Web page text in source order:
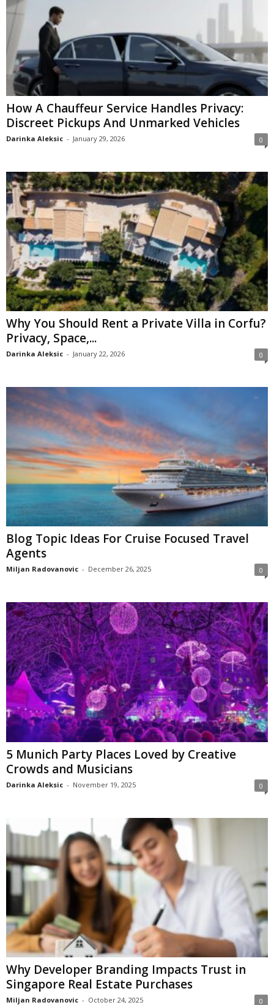
How A Chauffeur Service Handles Privacy:
Discreet Pickups And Unmarked Vehicles
Darinka Aleksic - January 29, 2026 0
Why You Should Rent a Private Villa in Corfu?
Privacy, Space,...
Darinka Aleksic - January 22, 2026 0
Blog Topic Ideas For Cruise Focused Travel
Agents
Miljan Radovanovic - December 26, 2025 0
5 Munich Party Places Loved by Creative
Crowds and Musicians
Darinka Aleksic - November 19, 2025 0
Why Developer Branding Impacts Trust in
Singapore Real Estate Purchases
Miljan Radovanovic - October 24, 2025 0